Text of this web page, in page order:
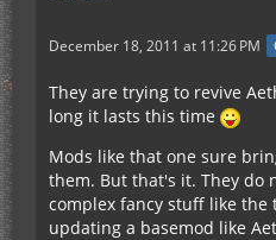
December 18, 2011 at 11:26 PM
They are trying to revive
long it lasts this time
Mods like that one sure
them. But that's it. They do
complex fancy stuff like the
updating a basemod like